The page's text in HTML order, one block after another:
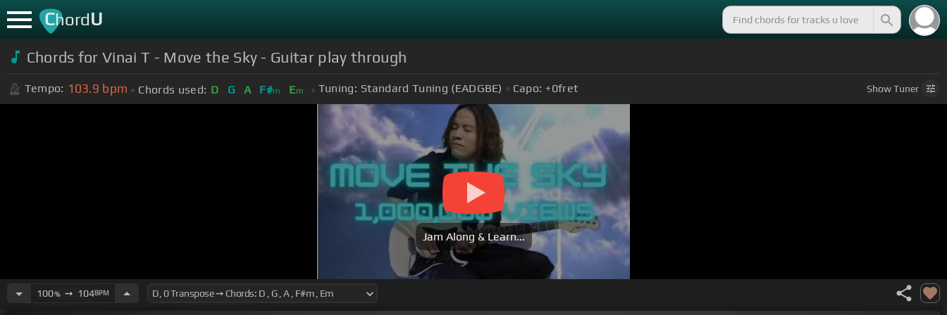
ChordU
Chords for Vinai T - Move the Sky - Guitar play through
Tempo: 103.9 bpm Chords used: D G A F#m Em Tuning: Standard Tuning (EADGBE) Capo: +0fret ShowTuner
Jam Along & Learn...
100%➙ 104BPM